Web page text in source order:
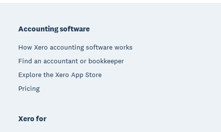
Accounting software
How Xero accounting software works
Find an accountant or bookkeeper
Explore the Xero App Store
Pricing
Xero for